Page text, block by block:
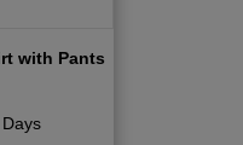
with Pants